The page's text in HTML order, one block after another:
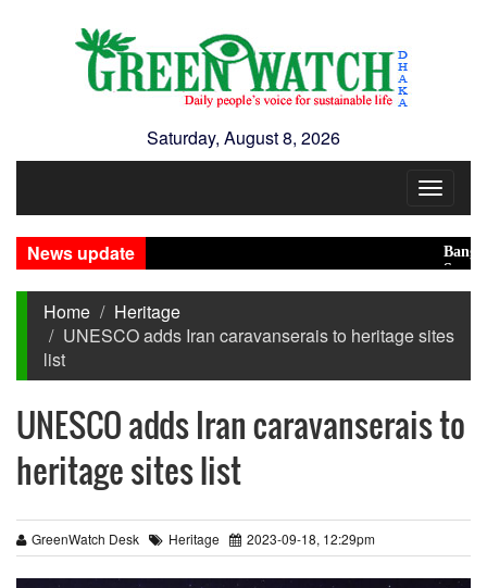
Saturday, August 8, 2026
Toggle
News update
Saudi,
Home
Heritage
UNESCO adds Iran caravanserais to heritage sites
list
UNESCO adds Iran caravanserais to
heritage sites list
GreenWatch Desk Heritage 2023-09-18, 12:29pm